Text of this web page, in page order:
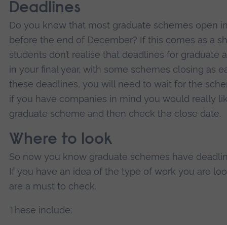
Deadlines
Do you know that most graduate schemes open
before the end of December? If this comes as a
students don’t realise that deadlines for
in your final year, with some schemes closing as
these deadlines, you will need to wait for the
if you have companies in mind you would really
graduate scheme and then check the close date.
Where to look
So now you know graduate schemes have
If you have an idea of the type of work you are
are a must to check.
These include: